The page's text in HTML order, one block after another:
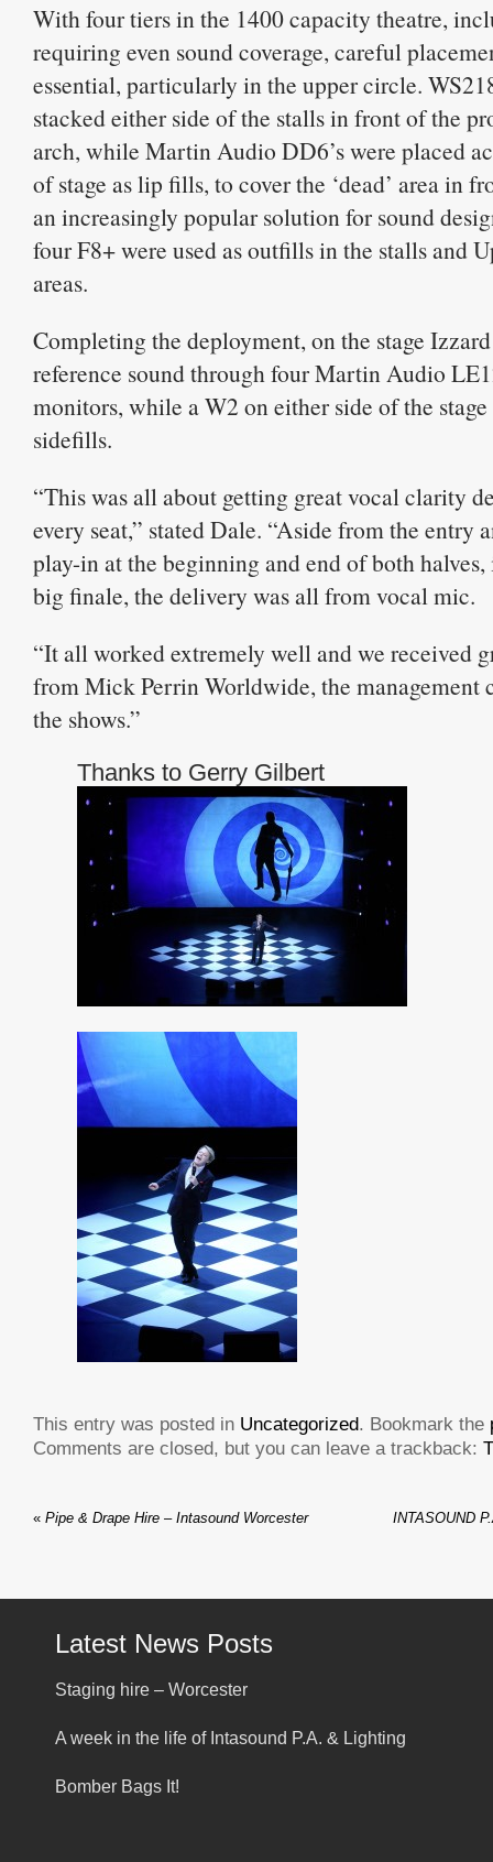
With four tiers in the 1400 capacity theatre,
requiring even sound coverage, careful
essential, particularly in the upper circle.
stacked either side of the stalls in front of the
arch, while Martin Audio DD6’s were placed
of stage as lip fills, to cover the ‘dead’ area in
an increasingly popular solution for sound
four F8+ were used as outfills in the stalls and
areas.
Completing the deployment, on the stage
reference sound through four Martin Audio
monitors, while a W2 on either side of the
sidefills.
“This was all about getting great vocal clarity
every seat,” stated Dale. “Aside from the entry
play-in at the beginning and end of both
big finale, the delivery was all from vocal mic.
“It all worked extremely well and we received
from Mick Perrin Worldwide, the management
the shows.”
Thanks to Gerry Gilbert
This entry was posted in Uncategorized. Bookmark the
Comments are closed, but you can leave a trackback:
« Pipe & Drape Hire – Intasound Worcester INTASOUND
Latest News Posts
Staging hire – Worcester
A week in the life of Intasound P.A. & Lighting
Bomber Bags It!